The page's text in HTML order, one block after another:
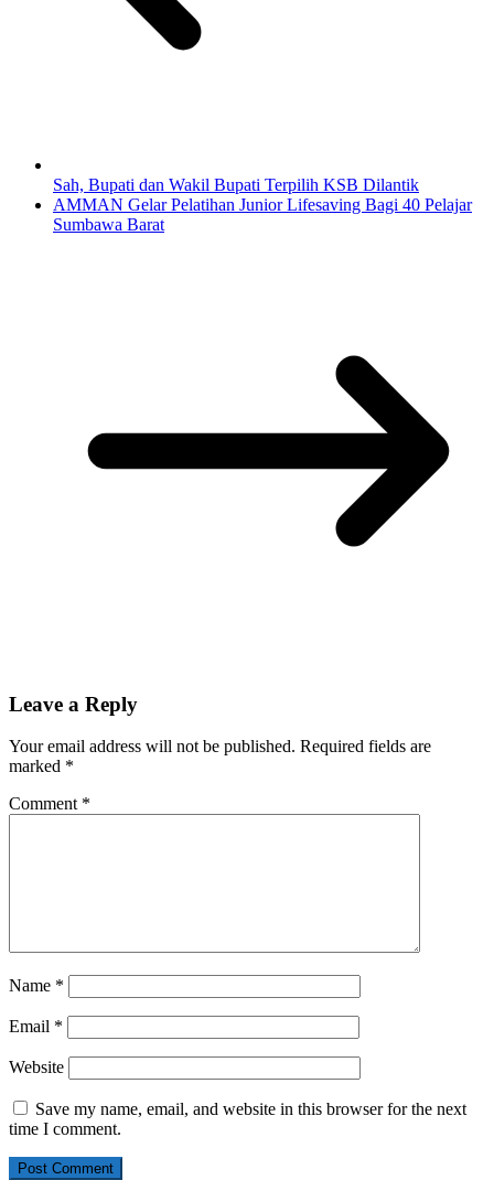
Sah, Bupati dan Wakil Bupati Terpilih KSB Dilantik
AMMAN Gelar Pelatihan Junior Lifesaving Bagi 40 Pelajar
Sumbawa Barat
Leave a Reply
Your email address will not be published. Required fields are
marked *
Comment *
Name *
Email *
Website
Save my name, email, and website in this browser for the next
time I comment.